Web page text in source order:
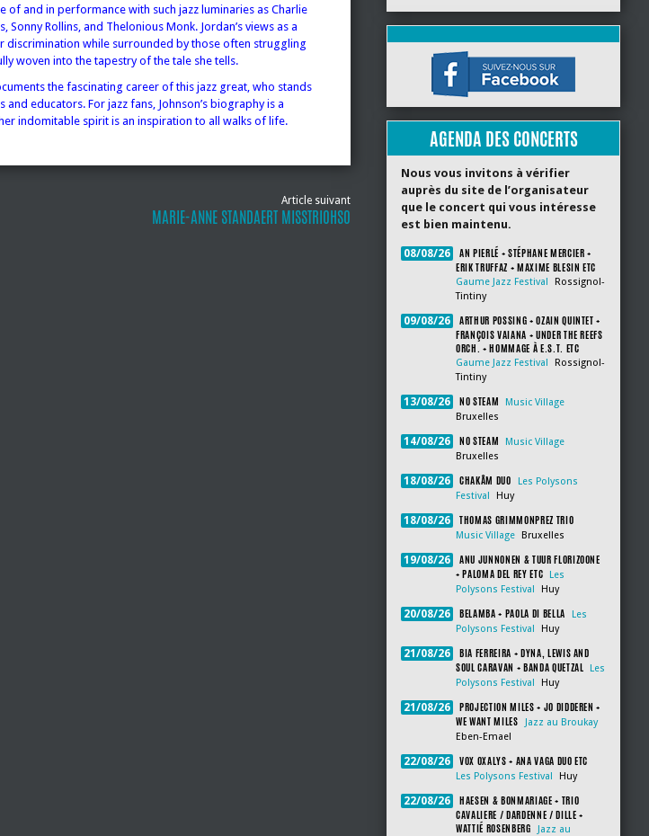
of and in performance with such jazz luminaries as Charlie
Sonny Rollins, and Thelonious Monk. Jordan’s views as a
discrimination while surrounded by those often struggling
woven into the tapestry of the tale she tells.
the fascinating career of this jazz great, who stands
educators. For jazz fans, Johnson’s biography is a
indomitable spirit is an inspiration to all walks of life.
Article suivant
MARIE-ANNE STANDAERT MISSTRIOHSO
AGENDA DES CONCERTS
Nous vous invitons à vérifier
auprès du site de l’organisateur
que le concert qui vous intéresse
est bien maintenu.
08/08/26
AN PIERLÉ + STÉPHANE MERCIER +
ERIK TRUFFAZ + MAXIME BLESIN ETC
Gaume Jazz Festival
Rossignol-
Tintiny
09/08/26
ARTHUR POSSING + OZAIN QUINTET +
FRANÇOIS VAIANA + UNDER THE REEFS
ORCH. + HOMMAGE À E.S.T. ETC
Gaume Jazz Festival
Rossignol-
Tintiny
13/08/26 NO STEAM
Music Village
Bruxelles
14/08/26 NO STEAM
Music Village
Bruxelles
18/08/26 CHAKÂM DUO
Les Polysons
Festival
Huy
18/08/26 THOMAS GRIMMONPREZ TRIO
Music Village Bruxelles
19/08/26
ANU JUNNONEN & TUUR FLORIZOONE
+ PALOMA DEL REY ETC
Les
Polysons Festival
Huy
20/08/26 BELAMBA + PAOLA DI BELLA
Les
Polysons Festival
Huy
21/08/26
BIA FERREIRA + DYNA, LEWIS AND
SOUL CARAVAN + BANDA QUETZAL
Les
Polysons Festival
Huy
21/08/26
PROJECTION MILES + JO DIDDEREN +
WE WANT MILES
Jazz au Broukay
Eben-Emael
22/08/26 VOX OXALYS + ANA VAGA DUO ETC
Les Polysons Festival Huy
22/08/26
HAESEN & BONMARIAGE + TRIO
CAVALIERE / DARDENNE / DILLE +
WATTIÉ ROSENBERG
Jazz au